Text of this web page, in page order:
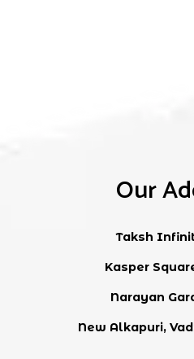
Our
Taksh
Kasper
Narayan
New Alkapuri,